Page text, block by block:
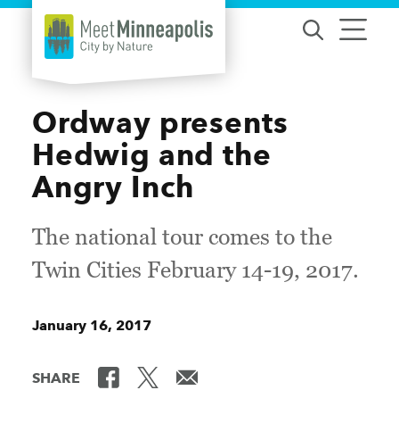
Skip to content
Ordway presents
Hedwig and the
Angry Inch
The national tour comes to the
Twin Cities February 14-19, 2017.
January 16, 2017
SHARE